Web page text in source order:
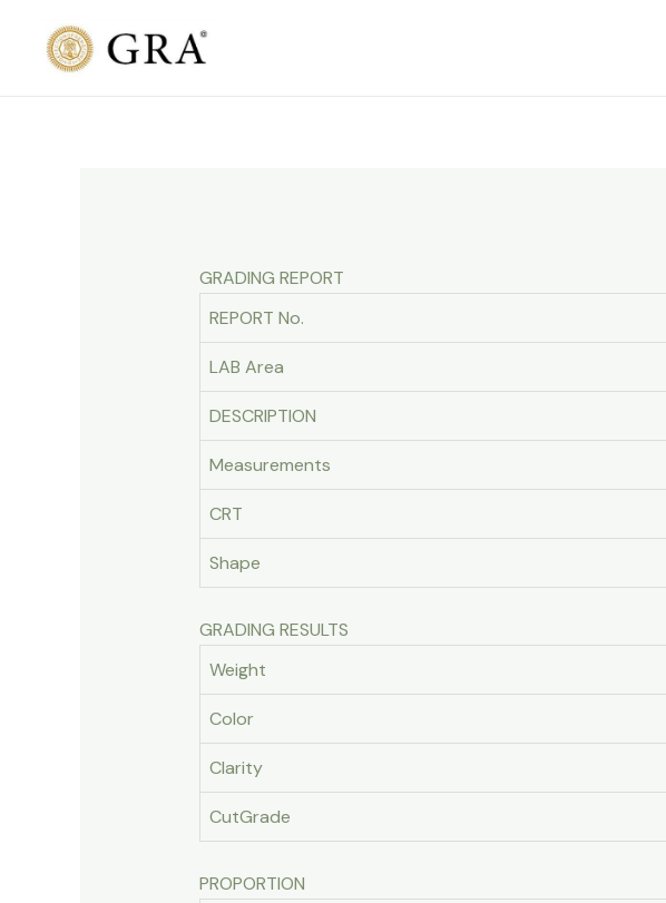
content
GRADING REPORT
REPORT No.
LAB Area
DESCRIPTION
Measurements
CRT
Shape
GRADING RESULTS
Weight
Color
Clarity
CutGrade
PROPORTION